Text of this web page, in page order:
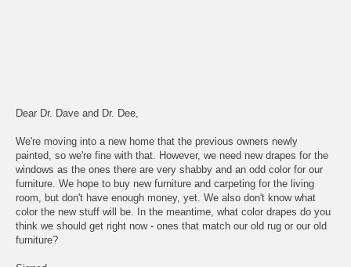
Dear Dr. Dave and Dr. Dee,
We're moving into a new home that the previous owners newly
painted, so we're fine with that. However, we need new drapes for the
windows as the ones there are very shabby and an odd color for our
furniture. We hope to buy new furniture and carpeting for the living
room, but don't have enough money, yet. We also don't know what
color the new stuff will be. In the meantime, what color drapes do you
think we should get right now - ones that match our old rug or our old
furniture?